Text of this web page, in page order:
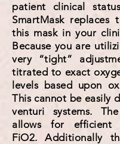
patient clinical
SmartMask replaces
this mask in your
Because you are
very “tight”
titrated to exact
levels based upon
This cannot be easily
venturi systems.
allows for
FiO2. Additionally